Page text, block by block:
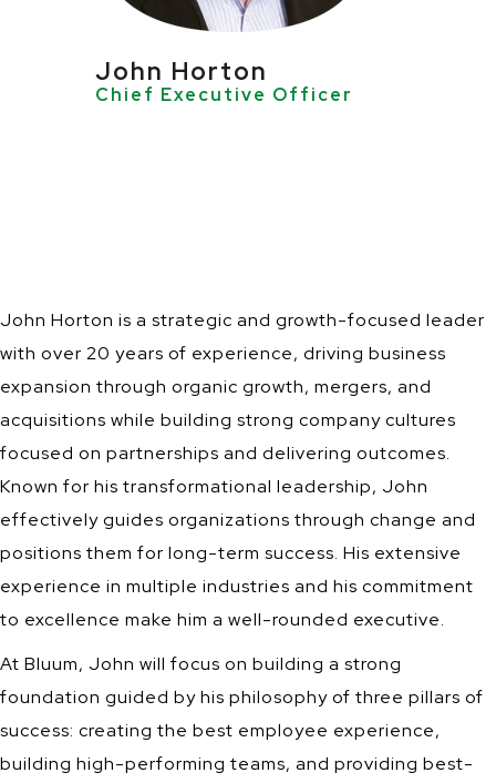
John Horton
Chief Executive Officer
John Horton is a strategic and growth-focused leader
with over 20 years of experience, driving business
expansion through organic growth, mergers, and
acquisitions while building strong company cultures
focused on partnerships and delivering outcomes.
Known for his transformational leadership, John
effectively guides organizations through change and
positions them for long-term success. His extensive
experience in multiple industries and his commitment
to excellence make him a well-rounded executive.
At Bluum, John will focus on building a strong
foundation guided by his philosophy of three pillars of
success: creating the best employee experience,
building high-performing teams, and providing best-